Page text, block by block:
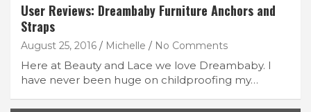
User Reviews: Dreambaby Furniture Anchors and
Straps
August 25, 2016 Michelle No Comments
Here at Beauty and Lace we love Dreambaby. I
have never been huge on childproofing my…